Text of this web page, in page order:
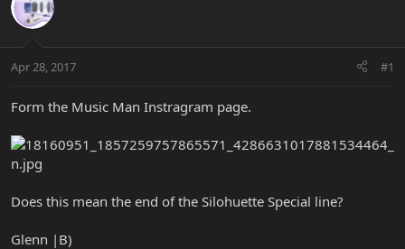
e
a
t
r
e
r
r
a
Apr 28, 2017 #1
Form the Music Man Instragram page.
Does this mean the end of the Silohuette Special line?
Glenn |B)